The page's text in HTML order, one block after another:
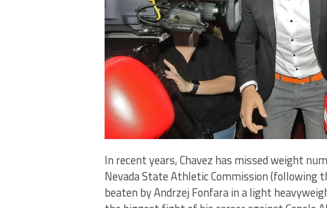
In recent years, Chavez has missed weight
Nevada State Athletic Commission
beaten by Andrzej Fonfara in a light